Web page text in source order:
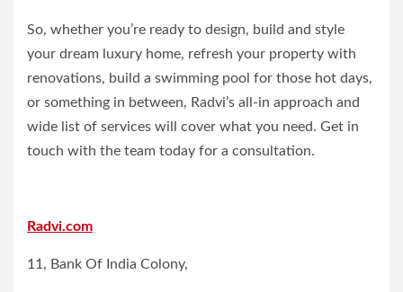
So, whether you’re ready to design, build and style
your dream luxury home, refresh your property with
renovations, build a swimming pool for those hot days,
or something in between, Radvi’s all-in approach and
wide list of services will cover what you need. Get in
touch with the team today for a consultation.
Radvi.com
11, Bank Of India Colony,